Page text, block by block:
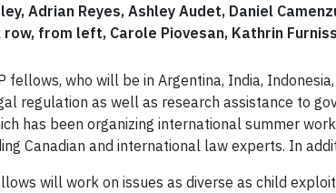
Adrian Reyes, Ashley Audet, Daniel
row, from left, Carole Piovesan, Kathrin
fellows, who will be in Argentina, India,
regulation as well as research assistance to
has been organizing international summer
Canadian and international law experts. In
will work on issues as diverse as child